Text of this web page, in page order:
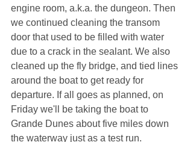
engine room, a.k.a. the dungeon. Then
we continued cleaning the transom
door that used to be filled with water
due to a crack in the sealant. We also
cleaned up the fly bridge, and tied lines
around the boat to get ready for
departure. If all goes as planned, on
Friday we'll be taking the boat to
Grande Dunes about five miles down
the waterway just as a test run.